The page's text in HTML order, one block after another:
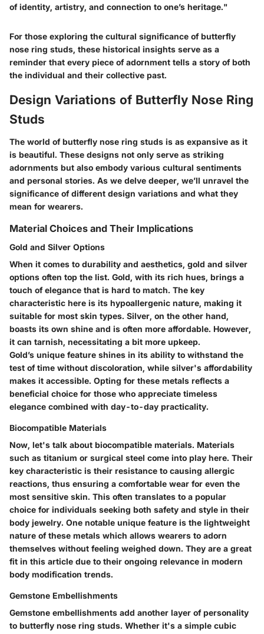
of identity, artistry, and connection to one’s heritage."
For those exploring the cultural significance of butterfly
nose ring studs, these historical insights serve as a
reminder that every piece of adornment tells a story of both
the individual and their collective past.
Design Variations of Butterfly Nose Ring
Studs
The world of butterfly nose ring studs is as expansive as it
is beautiful. These designs not only serve as striking
adornments but also embody various cultural sentiments
and personal stories. As we delve deeper, we’ll unravel the
significance of different design variations and what they
mean for wearers.
Material Choices and Their Implications
Gold and Silver Options
When it comes to durability and aesthetics, gold and silver
options often top the list. Gold, with its rich hues, brings a
touch of elegance that is hard to match. The key
characteristic here is its hypoallergenic nature, making it
suitable for most skin types. Silver, on the other hand,
boasts its own shine and is often more affordable. However,
it can tarnish, necessitating a bit more upkeep.
Gold’s unique feature shines in its ability to withstand the
test of time without discoloration, while silver's affordability
makes it accessible. Opting for these metals reflects a
beneficial choice for those who appreciate timeless
elegance combined with day-to-day practicality.
Biocompatible Materials
Now, let's talk about biocompatible materials. Materials
such as titanium or surgical steel come into play here. Their
key characteristic is their resistance to causing allergic
reactions, thus ensuring a comfortable wear for even the
most sensitive skin. This often translates to a popular
choice for individuals seeking both safety and style in their
body jewelry. One notable unique feature is the lightweight
nature of these metals which allows wearers to adorn
themselves without feeling weighed down. They are a great
fit in this article due to their ongoing relevance in modern
body modification trends.
Gemstone Embellishments
Gemstone embellishments add another layer of personality
to butterfly nose ring studs. Whether it's a simple cubic